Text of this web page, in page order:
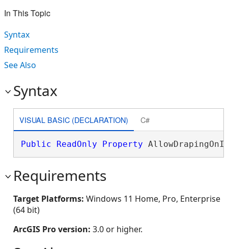
In This Topic
Syntax
Requirements
See Also
Syntax
VISUAL BASIC (DECLARATION) C#
Public ReadOnly Property
Requirements
Target Platforms: Windows 11 Home, Pro, Enterprise
(64 bit)
ArcGIS Pro version: 3.0 or higher.